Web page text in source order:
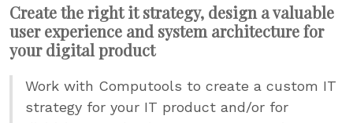
Create the right it strategy, design a valuable
user experience and system architecture for
your digital product
Work with Computools to create a custom IT
strategy for your IT product and/or for